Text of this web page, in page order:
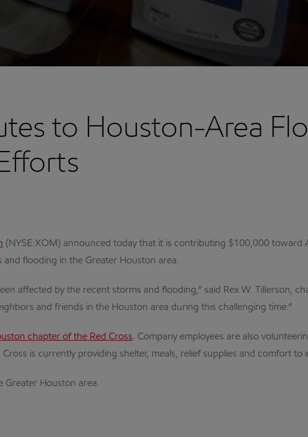
to Houston-Area
(NYSE:XOM) announced today that it is contributing $100,000 toward
flooding in the Greater Houston area.
affected by the recent storms and flooding,” said Rex W. Tillerson,
and friends in the Houston area during this challenging time.”
chapter of the Red Cross. Company employees are also
Cross is currently providing shelter, meals, relief supplies and comfort to
Greater Houston area.